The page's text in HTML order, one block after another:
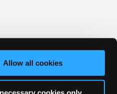
Allow all cookies